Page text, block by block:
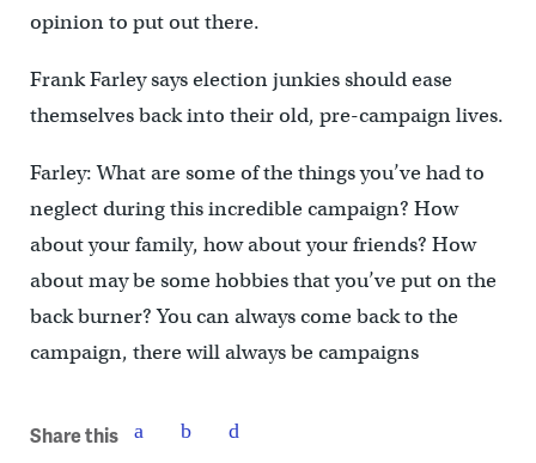
opinion to put out there.
Frank Farley says election junkies should ease
themselves back into their old, pre-campaign lives.
Farley: What are some of the things you’ve had to
neglect during this incredible campaign? How
about your family, how about your friends? How
about may be some hobbies that you’ve put on the
back burner? You can always come back to the
campaign, there will always be campaigns
Share this